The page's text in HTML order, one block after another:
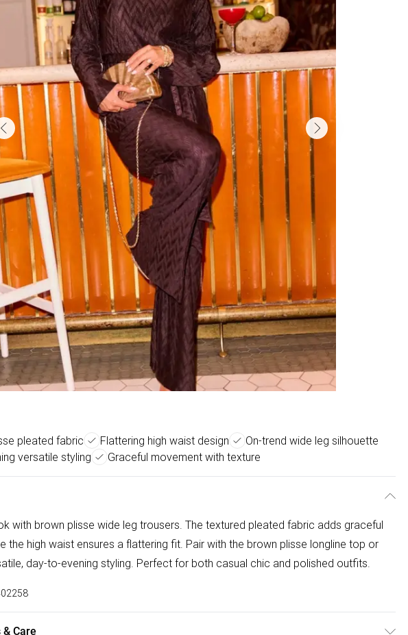
pleated fabric Flattering high waist design
On-trend wide leg silhouette
versatile styling
Graceful movement with texture
with brown plisse wide leg trousers. The textured pleated fabric adds graceful
the high waist ensures a flattering fit. Pair with the brown plisse longline top or
day-to-evening styling. Perfect for both casual chic and polished outfits.
Care